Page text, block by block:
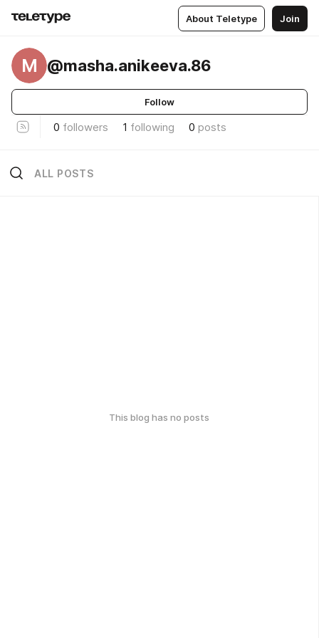
About Teletype Join
M @masha.anikeeva.86
Follow
0 followers 1 following 0 posts
ALL POSTS
This blog has no posts